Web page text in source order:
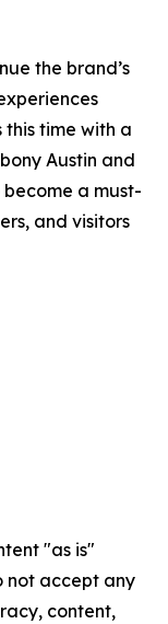
the brand’s
time with a
Austin and
a must-
and visitors
"as is"
not accept any
content,